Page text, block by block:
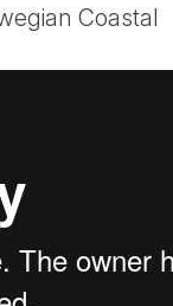
Coastal